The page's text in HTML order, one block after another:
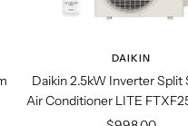
DAIKIN
Daikin 2.5kW Inverter Split
Air Conditioner LITE